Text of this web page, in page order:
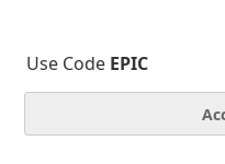
Use Code EPIC